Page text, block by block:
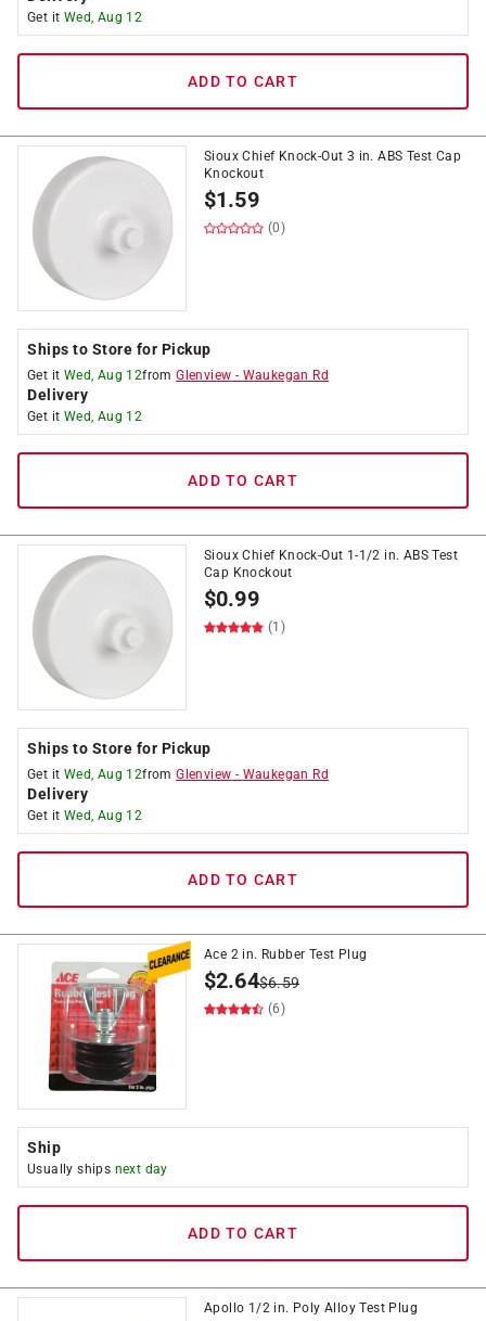
Get it Wed, Aug 12
ADD TO CART
Sioux Chief Knock-Out 3 in. ABS Test Cap
Knockout
$1.59
(0)
Ships to Store for Pickup
Get it Wed, Aug 12fromGlenview - Waukegan Rd
Delivery
Get it Wed, Aug 12
ADD TO CART
Sioux Chief Knock-Out 1-1/2 in. ABS Test
Cap Knockout
$0.99
(1)
Ships to Store for Pickup
Get it Wed, Aug 12fromGlenview - Waukegan Rd
Delivery
Get it Wed, Aug 12
ADD TO CART
Ace 2 in. Rubber Test Plug
$2.64$6.59
(6)
Ship
Usually ships next day
ADD TO CART
Apollo 1/2 in. Poly Alloy Test Plug